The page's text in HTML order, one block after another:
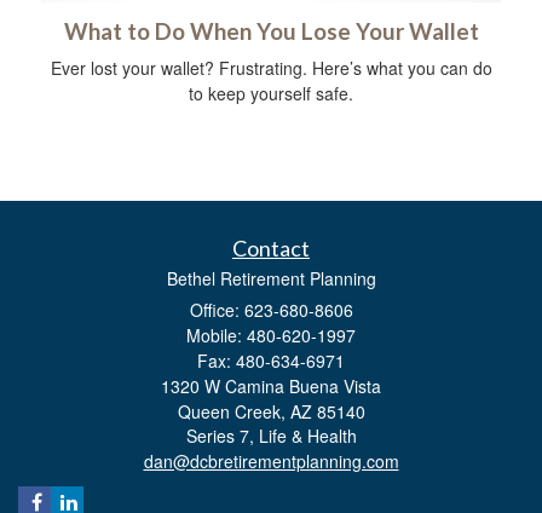
What to Do When You Lose Your Wallet
Ever lost your wallet? Frustrating. Here’s what you can do
to keep yourself safe.
Contact
Bethel Retirement Planning
Office: 623-680-8606
Mobile: 480-620-1997
Fax: 480-634-6971
1320 W Camina Buena Vista
Queen Creek, AZ 85140
Series 7, Life & Health
dan@dcbretirementplanning.com